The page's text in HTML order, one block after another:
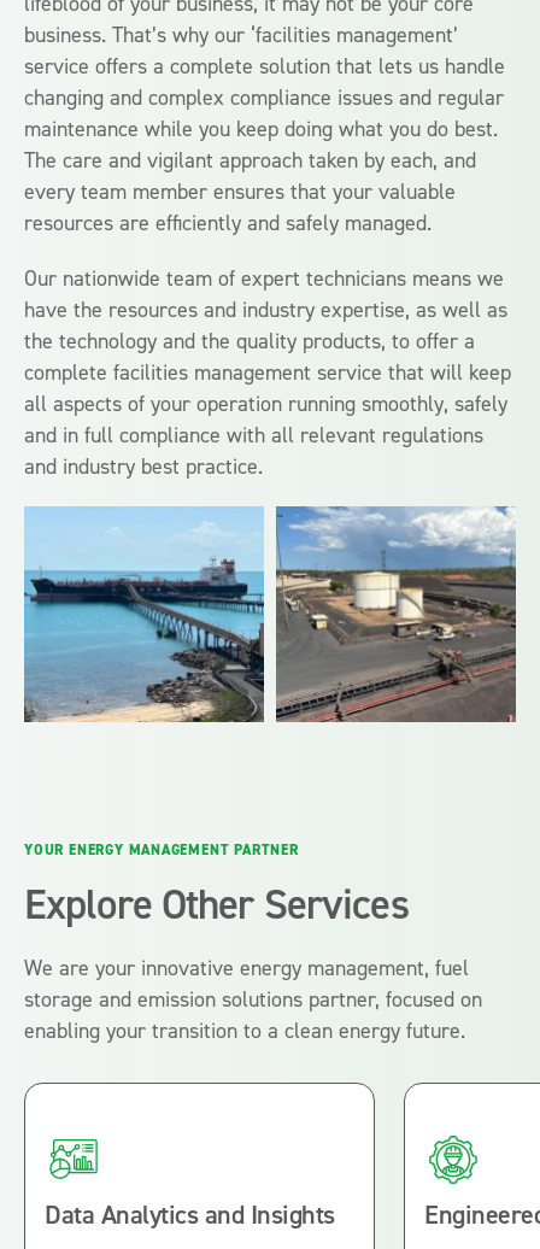
business. That’s why our ‘facilities management’
service offers a complete solution that lets us handle
changing and complex compliance issues and regular
maintenance while you keep doing what you do best.
The care and vigilant approach taken by each, and
every team member ensures that your valuable
resources are efficiently and safely managed.
Our nationwide team of expert technicians means we
have the resources and industry expertise, as well as
the technology and the quality products, to offer a
complete facilities management service that will keep
all aspects of your operation running smoothly, safely
and in full compliance with all relevant regulations
and industry best practice.
YOUR ENERGY MANAGEMENT PARTNER
Explore Other Services
We are your innovative energy management, fuel
storage and emission solutions partner, focused on
enabling your transition to a clean energy future.
Data Analytics and Insights